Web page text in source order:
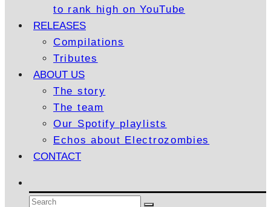
to rank high on YouTube
RELEASES
Compilations
Tributes
ABOUT US
The story
The team
Our Spotify playlists
Echos about Electrozombies
CONTACT